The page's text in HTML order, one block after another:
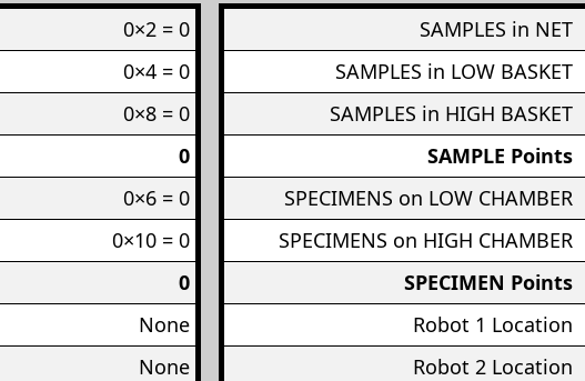
0×2 = 0
0×4 = 0
0×8 = 0
0
0×6 = 0
0×10 = 0
0
None
None
SAMPLES in NET
SAMPLES in LOW BASKET
SAMPLES in HIGH BASKET
SAMPLE Points
SPECIMENS on LOW CHAMBER
SPECIMENS on HIGH CHAMBER
SPECIMEN Points
Robot 1 Location
Robot 2 Location